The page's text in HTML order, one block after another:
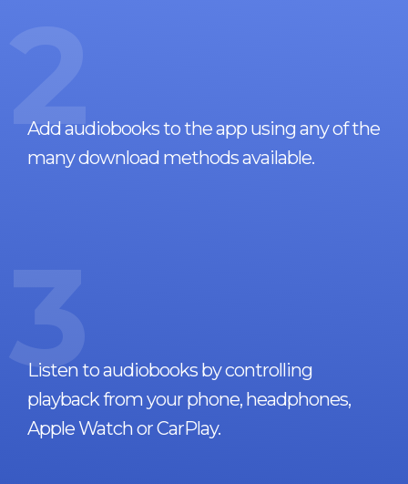
2
Add audiobooks to the app using any of the
many download methods available.
3
Listen to audiobooks by controlling
playback from your phone, headphones,
Apple Watch or CarPlay.